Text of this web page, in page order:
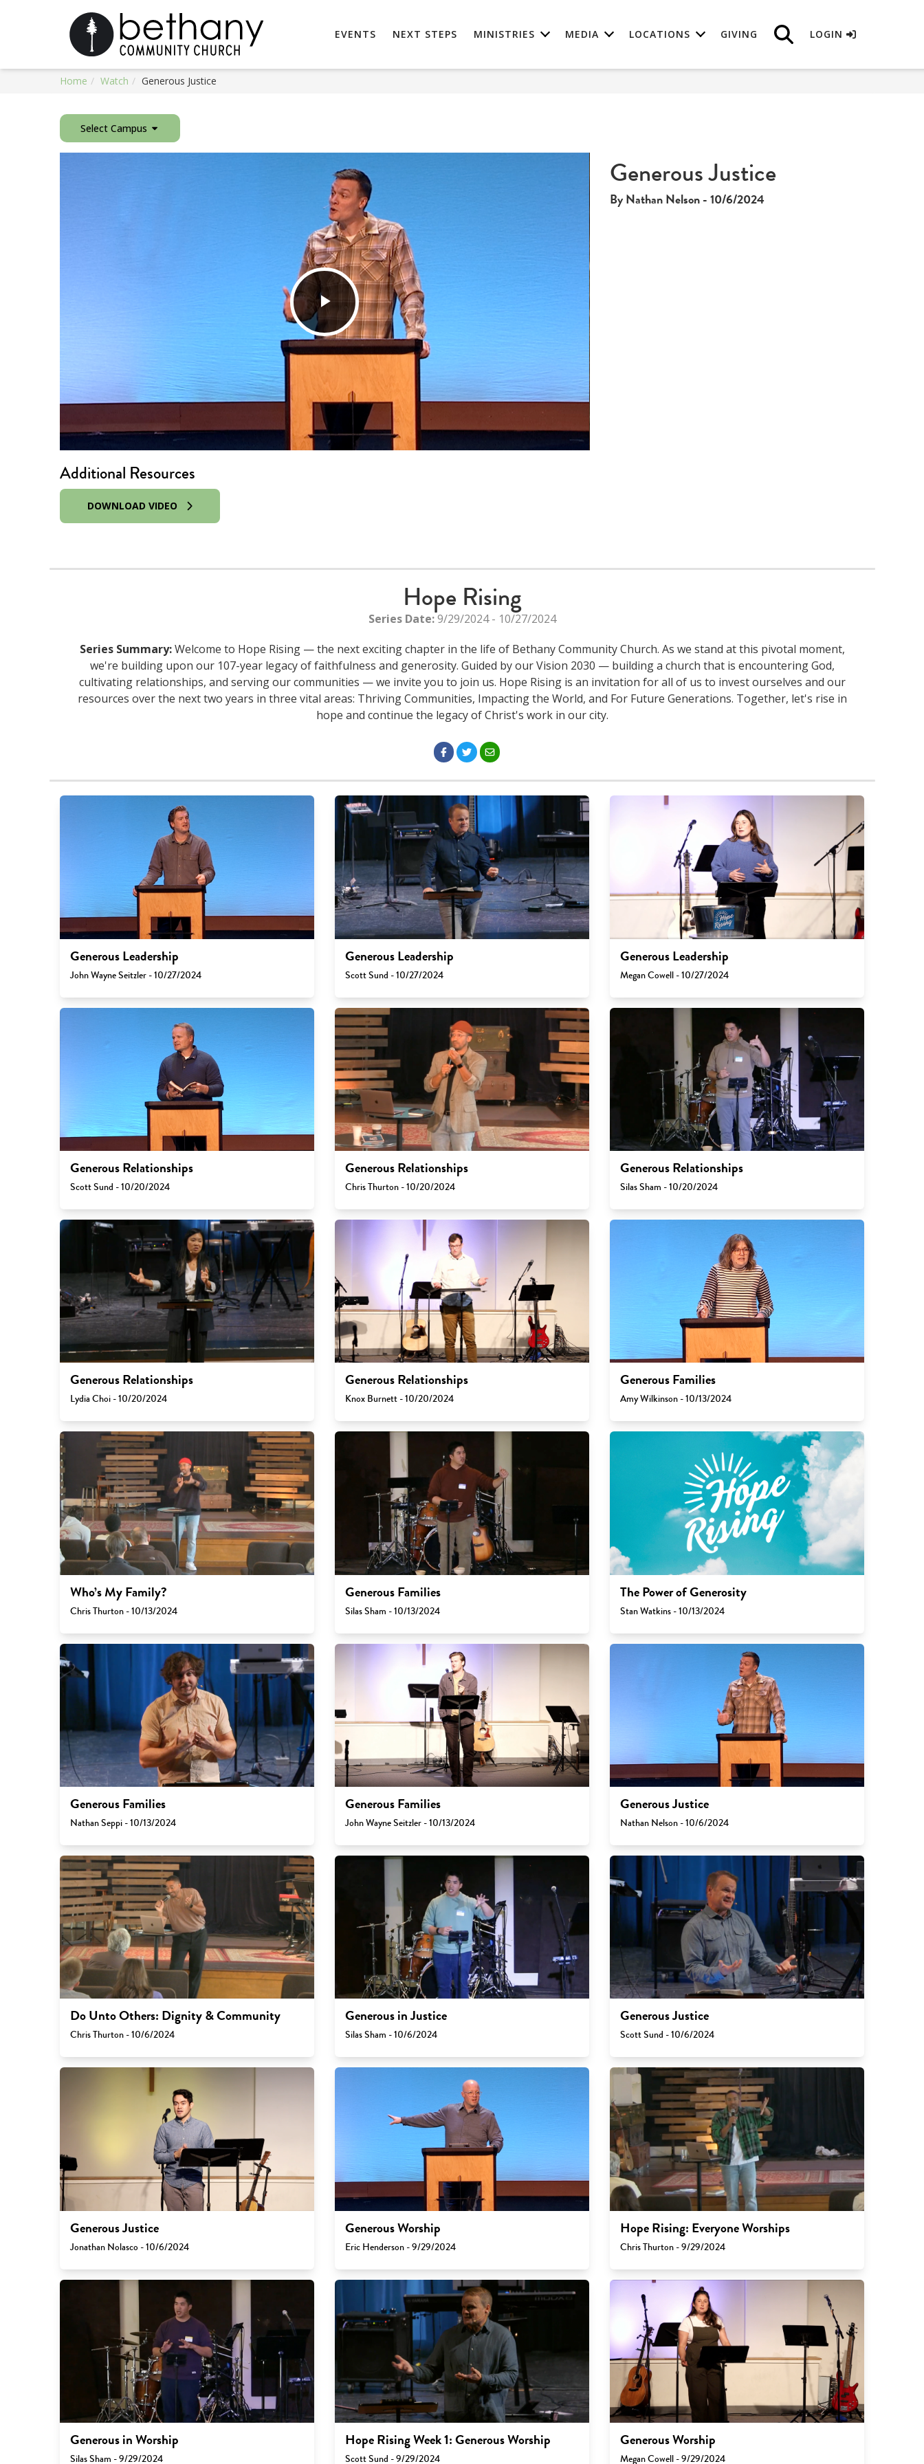
EVENTS NEXT STEPS MINISTRIES MEDIA LOCATIONS GIVING LOGIN
Home Watch Generous Justice
Select Campus
Play
Video
Generous Justice
By Nathan Nelson - 10/6/2024
Additional Resources
DOWNLOAD VIDEO
Hope Rising
Series Date:9/29/2024 - 10/27/2024
Series Summary:Welcome to Hope Rising — the next exciting chapter in the life of Bethany Community Church. As we stand at this pivotal moment,
we're building upon our 107-year legacy of faithfulness and generosity. Guided by our Vision 2030 — building a church that is encountering God,
cultivating relationships, and serving our communities — we invite you to join us. Hope Rising is an invitation for all of us to invest ourselves and our
resources over the next two years in three vital areas: Thriving Communities, Impacting the World, and For Future Generations. Together, let's rise in
hope and continue the legacy of Christ's work in our city.
Generous Leadership
John Wayne Seitzler - 10/27/2024
Generous Leadership
Scott Sund - 10/27/2024
Generous Leadership
Megan Cowell - 10/27/2024
Generous Relationships
Scott Sund - 10/20/2024
Generous Relationships
Chris Thurton - 10/20/2024
Generous Relationships
Silas Sham - 10/20/2024
Generous Relationships
Lydia Choi - 10/20/2024
Generous Relationships
Knox Burnett - 10/20/2024
Generous Families
Amy Wilkinson - 10/13/2024
Who’s My Family?
Chris Thurton - 10/13/2024
Generous Families
Silas Sham - 10/13/2024
The Power of Generosity
Stan Watkins - 10/13/2024
Generous Families
Nathan Seppi - 10/13/2024
Generous Families
John Wayne Seitzler - 10/13/2024
Generous Justice
Nathan Nelson - 10/6/2024
Do Unto Others: Dignity & Community
Chris Thurton - 10/6/2024
Generous in Justice
Silas Sham - 10/6/2024
Generous Justice
Scott Sund - 10/6/2024
Generous Justice
Jonathan Nolasco - 10/6/2024
Generous Worship
Eric Henderson - 9/29/2024
Hope Rising: Everyone Worships
Chris Thurton - 9/29/2024
Generous in Worship
Silas Sham - 9/29/2024
Hope Rising Week 1: Generous Worship
Scott Sund - 9/29/2024
Generous Worship
Megan Cowell - 9/29/2024